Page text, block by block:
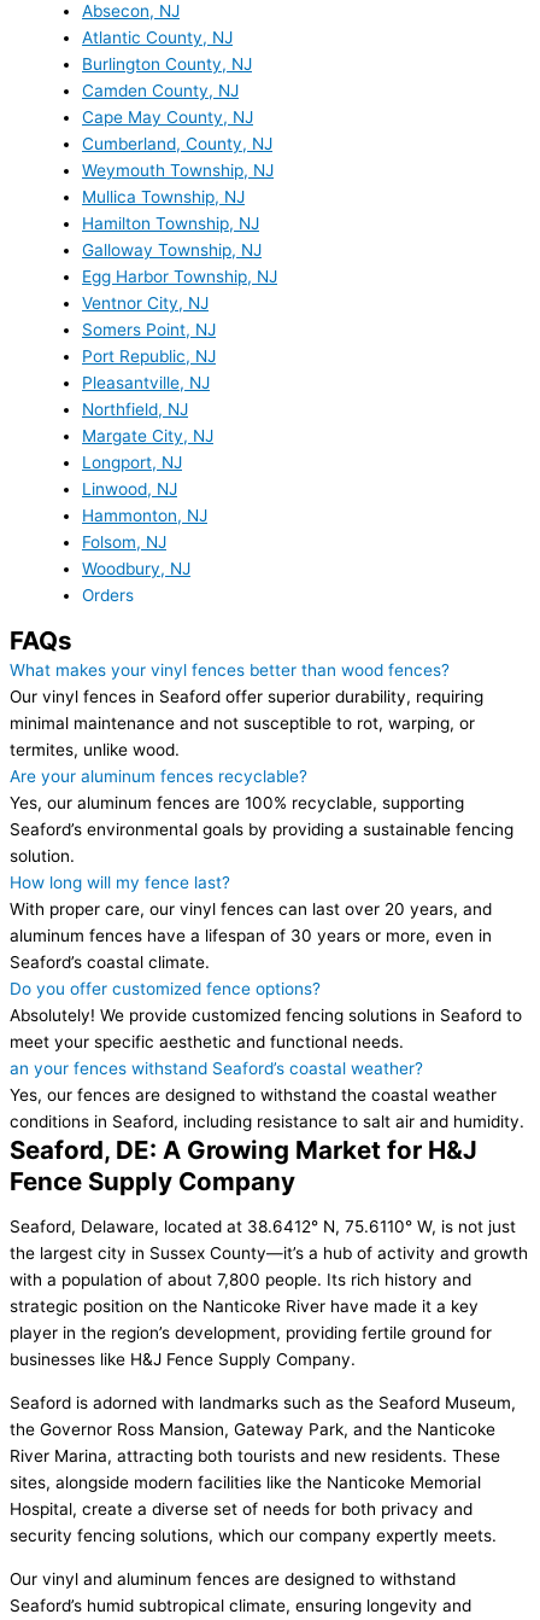
Absecon, NJ
Atlantic County, NJ
Burlington County, NJ
Camden County, NJ
Cape May County, NJ
Cumberland, County, NJ
Weymouth Township, NJ
Mullica Township, NJ
Hamilton Township, NJ
Galloway Township, NJ
Egg Harbor Township, NJ
Ventnor City, NJ
Somers Point, NJ
Port Republic, NJ
Pleasantville, NJ
Northfield, NJ
Margate City, NJ
Longport, NJ
Linwood, NJ
Hammonton, NJ
Folsom, NJ
Woodbury, NJ
Orders
FAQs
What makes your vinyl fences better than wood fences?
Our vinyl fences in Seaford offer superior durability, requiring
minimal maintenance and not susceptible to rot, warping, or
termites, unlike wood.
Are your aluminum fences recyclable?
Yes, our aluminum fences are 100% recyclable, supporting
Seaford’s environmental goals by providing a sustainable fencing
solution.
How long will my fence last?
With proper care, our vinyl fences can last over 20 years, and
aluminum fences have a lifespan of 30 years or more, even in
Seaford’s coastal climate.
Do you offer customized fence options?
Absolutely! We provide customized fencing solutions in Seaford to
meet your specific aesthetic and functional needs.
an your fences withstand Seaford’s coastal weather?
Yes, our fences are designed to withstand the coastal weather
conditions in Seaford, including resistance to salt air and humidity.
Seaford, DE: A Growing Market for H&J
Fence Supply Company
Seaford, Delaware, located at 38.6412° N, 75.6110° W, is not just
the largest city in Sussex County—it’s a hub of activity and growth
with a population of about 7,800 people. Its rich history and
strategic position on the Nanticoke River have made it a key
player in the region’s development, providing fertile ground for
businesses like H&J Fence Supply Company.
Seaford is adorned with landmarks such as the Seaford Museum,
the Governor Ross Mansion, Gateway Park, and the Nanticoke
River Marina, attracting both tourists and new residents. These
sites, alongside modern facilities like the Nanticoke Memorial
Hospital, create a diverse set of needs for both privacy and
security fencing solutions, which our company expertly meets.
Our vinyl and aluminum fences are designed to withstand
Seaford’s humid subtropical climate, ensuring longevity and